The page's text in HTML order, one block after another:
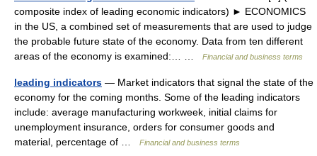
composite index of leading economic indicators) ► ECONOMICS
in the US, a combined set of measurements that are used to judge
the probable future state of the economy. Data from ten different
areas of the economy is examined:… …
Financial and business terms
leading indicators — Market indicators that signal the state of the
economy for the coming months. Some of the leading indicators
include: average manufacturing workweek, initial claims for
unemployment insurance, orders for consumer goods and
material, percentage of …
Financial and business terms